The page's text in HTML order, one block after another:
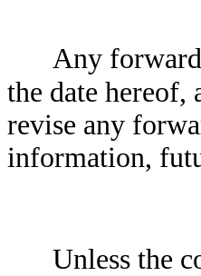
Any
the date
revise any
information,
Unless the